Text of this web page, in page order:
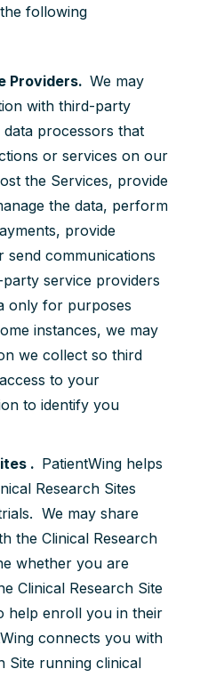
following
Providers. We may
with third-party
processors that
or services on our
the Services, provide
the data, perform
provide
send communications
service providers
only for purposes
instances, we may
we collect so third
to your
to identify you
. PatientWing helps
Research Sites
We may share
the Clinical Research
whether you are
Clinical Research Site
help enroll you in their
connects you with
Site running clinical